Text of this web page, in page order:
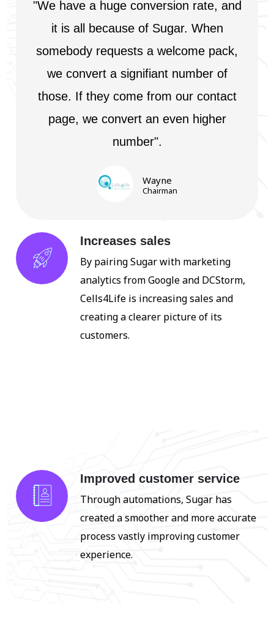
"We have a huge conversion rate, and
it is all because of Sugar. When
somebody requests a welcome pack,
we convert a signifiant number of
those. If they come from our contact
page, we convert an even higher
number".
Wayne
Chairman
Increases sales
By pairing Sugar with marketing
analytics from Google and DCStorm,
Cells4Life is increasing sales and
creating a clearer picture of its
customers.
Improved customer service
Through automations, Sugar has
created a smoother and more accurate
processvastly improving customer
experience.